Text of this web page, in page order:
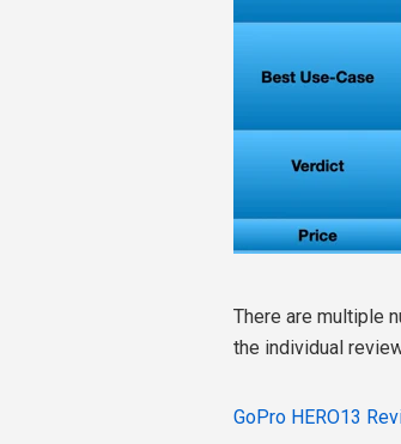
There are multiple
the individual
GoPro HERO13